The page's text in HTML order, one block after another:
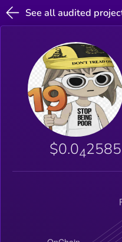
See all audited
$0.042585